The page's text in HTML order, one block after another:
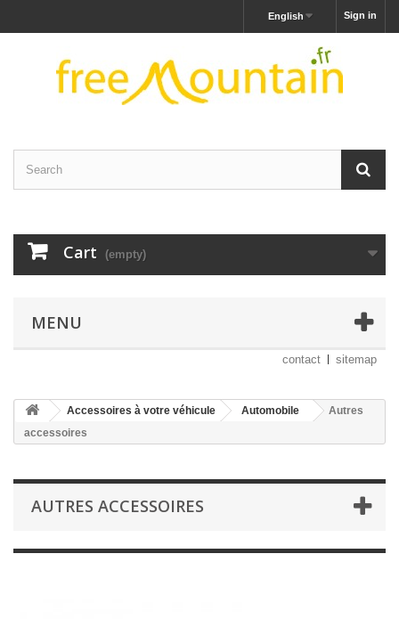
Sign in
English
Cart (empty)
MENU
contact sitemap
Accessoires à votre véhicule Automobile
Autres
accessoires
AUTRES ACCESSOIRES